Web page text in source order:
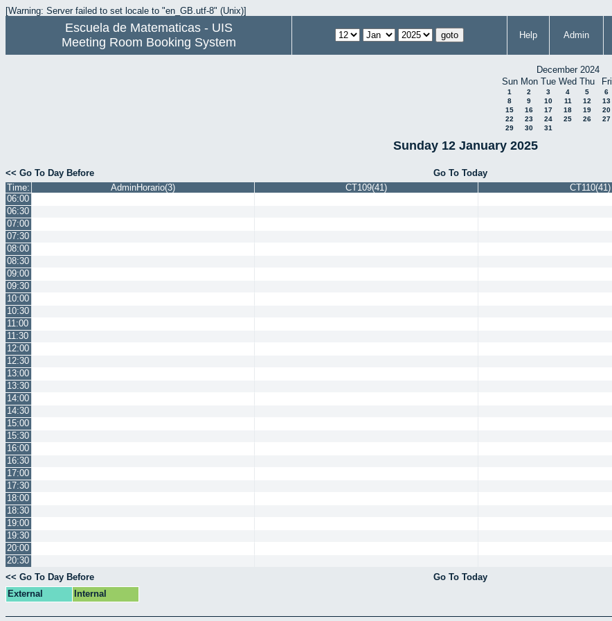
[Warning: Server failed to set locale to "en_GB.utf-8" (Unix)]
Escuela de Matematicas - UIS
Meeting Room Booking System
Help Admin
December 2024
Sun Mon Tue Wed Thu Fri
1 2 3 4 5 6
8
9 10 11 12 13
15
16 17 18 19 20
22
23 24 25 26 27
29
30 31
Sunday 12 January 2025
<< Go To Day Before Go To Today
Time:
AdminHorario(3) CT109(41) CT110(41)
06:00
06:30
07:00
07:30
08:00
08:30
09:00
09:30
10:00
10:30
11:00
11:30
12:00
12:30
13:00
13:30
14:00
14:30
15:00
15:30
16:00
16:30
17:00
17:30
18:00
18:30
19:00
19:30
20:00
20:30
<< Go To Day Before
Go To Today
External
Internal